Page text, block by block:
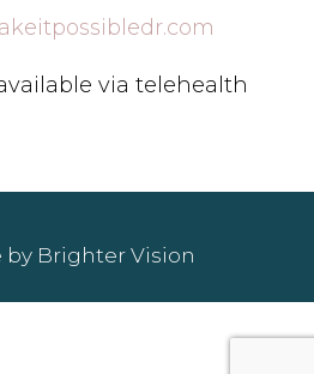
via telehealth
by Brighter Vision